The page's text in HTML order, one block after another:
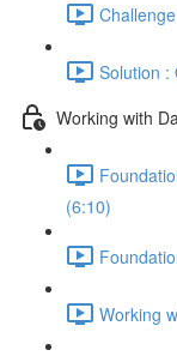
Solution :
Working with
(6:10)
Working